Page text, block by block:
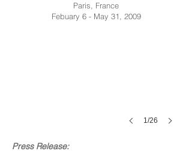
Paris, France
Febuary 6 - May 31, 2009
1/26
Press Release: